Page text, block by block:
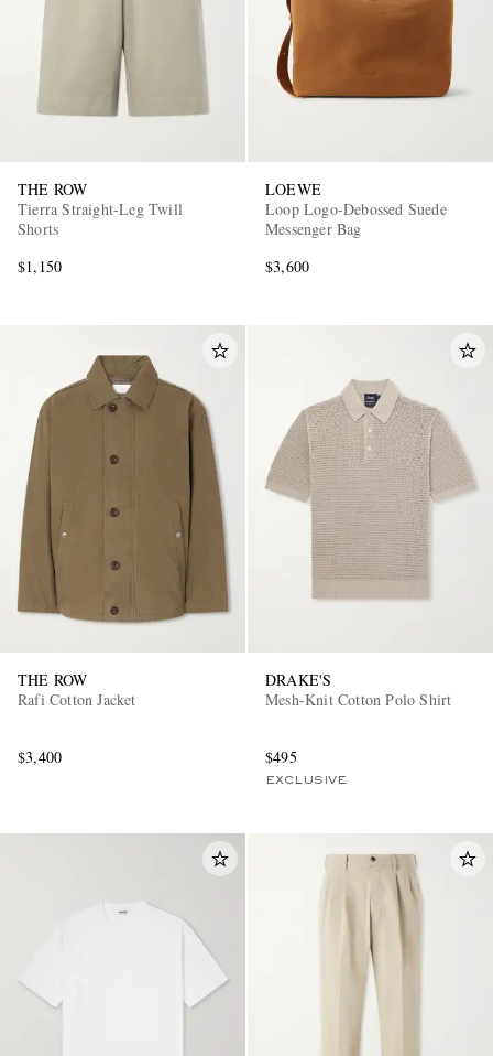
THE ROW
Tierra Straight-Leg Twill
Shorts
$1,150
LOEWE
Loop Logo-Debossed Suede
Messenger Bag
$3,600
THE ROW
Rafi Cotton Jacket
$3,400
DRAKE'S
Mesh-Knit Cotton Polo Shirt
$495
EXCLUSIVE